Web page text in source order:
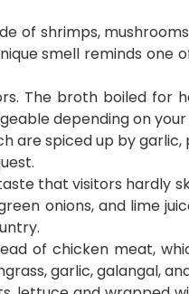
of shrimps,
smell reminds one
The broth boiled for
depending on
are spiced up by garlic,
that visitors hardly
onions, and lime
of chicken meat,
garlic, galangal,